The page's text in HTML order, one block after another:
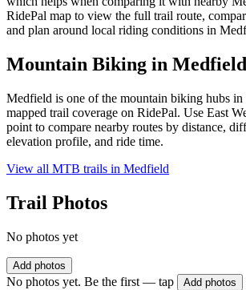
RidePal map to view the full trail route,
and plan around local riding conditions in
Mountain Biking in Medfield
Medfield is one of the mountain biking hubs in
mapped trail coverage on RidePal. Use East
point to compare nearby routes by distance,
elevation profile, and ride time.
View all MTB trails in Medfield
Trail Photos
No photos yet
Add photos
No photos yet. Be the first — tap Add photos